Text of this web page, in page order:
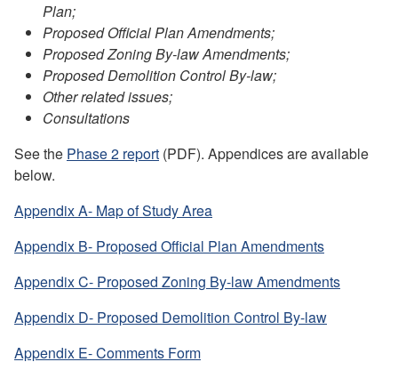
Plan;
Proposed Official Plan Amendments;
Proposed Zoning By-law Amendments;
Proposed Demolition Control By-law;
Other related issues;
Consultations
See the Phase 2 report (PDF). Appendices are available
below.
Appendix A- Map of Study Area
Appendix B- Proposed Official Plan Amendments
Appendix C- Proposed Zoning By-law Amendments
Appendix D- Proposed Demolition Control By-law
Appendix E- Comments Form